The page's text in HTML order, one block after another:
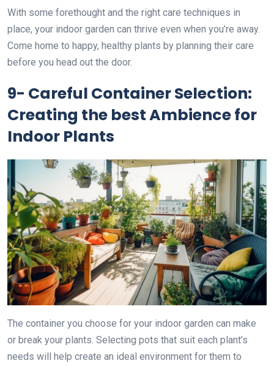
With some forethought and the right care techniques in
place, your indoor garden can thrive even when you’re away.
Come home to happy, healthy plants by planning their care
before you head out the door.
9- Careful Container Selection:
Creating the best Ambience for
Indoor Plants
The container you choose for your indoor garden can make
or break your plants. Selecting pots that suit each plant’s
needs will help create an ideal environment for them to